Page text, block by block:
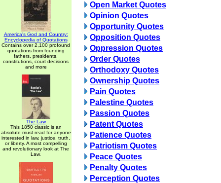
America's God and Country:
Encyclopedia of Quotations
Contains over 2,100 profound
quotations from founding
fathers, presidents,
constitutions, court decisions
and more
The Law
This 1850 classic is an
absolute must read for anyone
interested in law, justice, truth,
or liberty. A most compelling
and revolutionary look at The
Law.
Open Market Quotes
Opinion Quotes
Opportunity Quotes
Opposition Quotes
Oppression Quotes
Order Quotes
Orthodoxy Quotes
Ownership Quotes
Pain Quotes
Palestine Quotes
Passion Quotes
Patent Quotes
Patience Quotes
Patriotism Quotes
Peace Quotes
Penalty Quotes
Perception Quotes